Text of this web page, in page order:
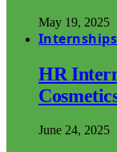
May 19, 2025
Internships
HR
June 24, 2025